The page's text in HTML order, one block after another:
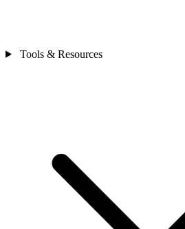
Tools & Resources